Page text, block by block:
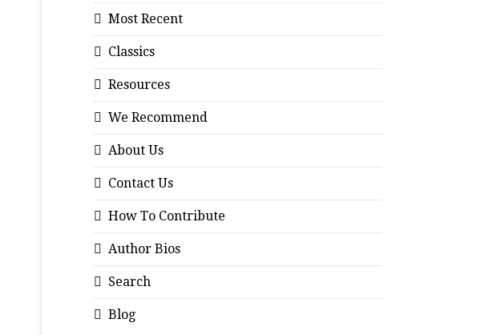
Most Recent
Classics
Resources
We Recommend
About Us
Contact Us
How To Contribute
Author Bios
Search
Blog